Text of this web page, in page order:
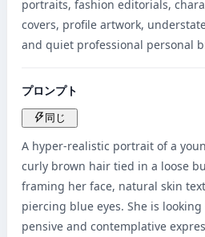
portraits, fashion editorials,
covers, profile artwork,
and quiet professional personal
プロンプト
同じ
A hyper-realistic portrait of a
curly brown hair tied in a loose
framing her face, natural skin
piercing blue eyes. She is
pensive and contemplative